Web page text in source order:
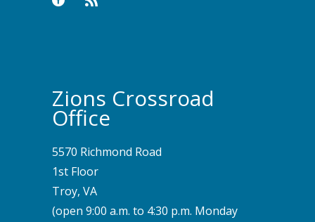
Zions Crossroad
Office
5570 Richmond Road
1st Floor
Troy, VA
(open 9:00 a.m. to 4:30 p.m. Monday